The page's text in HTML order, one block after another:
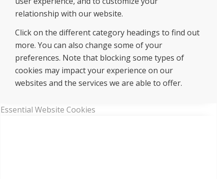
relationship with our website.
Click on the different category headings to find out
more. You can also change some of your
preferences. Note that blocking some types of
cookies may impact your experience on our
websites and the services we are able to offer.
Essential Website Cookies